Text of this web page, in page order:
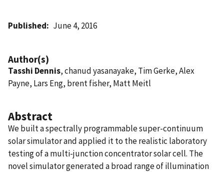
Published June 4, 2016
Author(s)
Tasshi Dennis, chanud yasanayake, Tim Gerke, Alex
Payne, Lars Eng, brent fisher, Matt Meitl
Abstract
We built a spectrally programmable super-continuum
solar simulator and applied it to the realistic laboratory
testing of a multi-junction concentrator solar cell. The
novel simulator generated a broad range of illumination